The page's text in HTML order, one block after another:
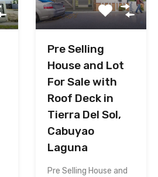
Pre Selling
House and Lot
For Sale with
Roof Deck in
Tierra Del Sol,
Cabuyao
Laguna
Pre Selling House and